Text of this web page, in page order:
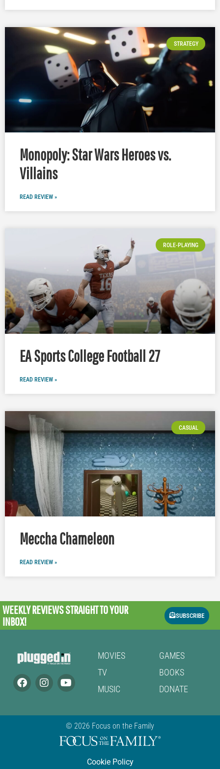
STRATEGY
Monopoly: Star Wars Heroes vs.
Villains
READ REVIEW »
ROLE-PLAYING
EA Sports College Football 27
READ REVIEW »
CASUAL
Meccha Chameleon
READ REVIEW »
WEEKLY REVIEWSSTRAIGHT TO YOUR
INBOX!
SUBSCRIBE
MOVIES
TV
MUSIC
GAMES
BOOKS
DONATE
© 2026 Focus on the Family
Cookie Policy